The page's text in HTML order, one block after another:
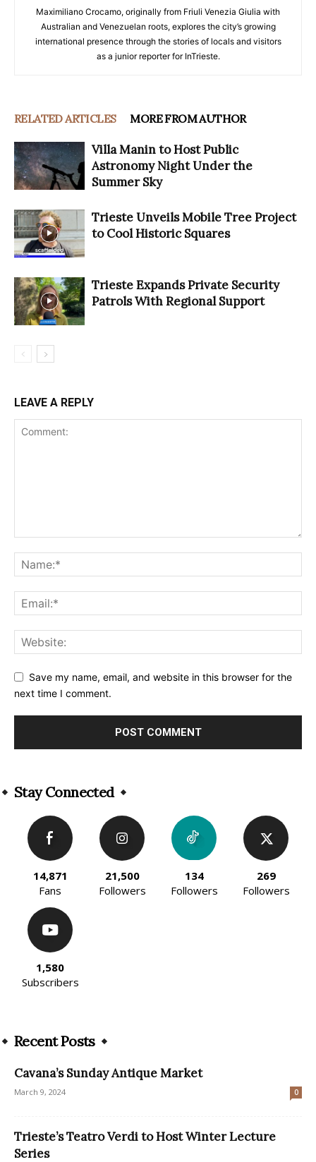
Maximiliano Crocamo, originally from Friuli Venezia Giulia with
Australian and Venezuelan roots, explores the city’s growing
international presence through the stories of locals and visitors
as a junior reporter for InTrieste.
RELATED ARTICLES MORE FROM AUTHOR
Villa Manin to Host Public
Astronomy Night Under the
Summer Sky
Trieste Unveils Mobile Tree Project
to Cool Historic Squares
Trieste Expands Private Security
Patrols With Regional Support
LEAVE A REPLY
Save my name, email, and website in this browser for the
next time I comment.
Stay Connected
14,871
Fans
21,500
Followers
134
Followers
269
Followers
1,580
Subscribers
Recent Posts
Cavana’s Sunday Antique Market
March 9, 2024 0
Trieste’s Teatro Verdi to Host Winter Lecture
Series